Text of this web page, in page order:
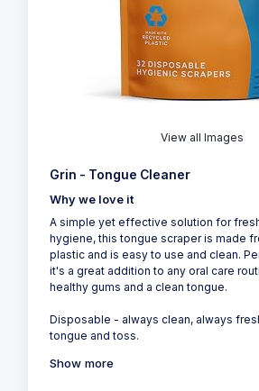
View all Images
Grin - Tongue Cleaner
Why we love it
A simple yet effective solution for
hygiene, this tongue scraper is made
plastic and is easy to use and clean.
it's a great addition to any oral care
healthy gums and a clean tongue.
Disposable - always clean, always
tongue and toss.
Show more